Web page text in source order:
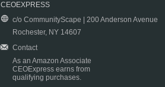
CEOEXPRESS
c/o CommunityScape | 200 Anderson Avenue
Rochester, NY 14607
Contact
As an Amazon Associate
CEOExpress earns from
qualifying purchases.